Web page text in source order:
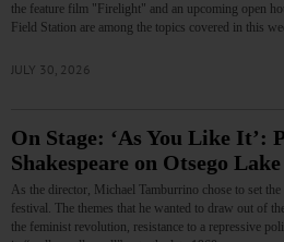
the feature film "Firelight" and an upcoming open
Field Station are among the topics covered in this
JULY 30, 2026
On Stage: ‘As You Like It’:
Shakespeare on Otsego Lake
As the director, Michael Tamburrino chose to set
festival. The themes that he wanted to draw out of
the feminist revolution, resistance to a repressive